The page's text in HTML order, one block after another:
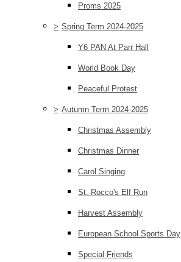
Proms 2025
> Spring Term 2024-2025
Y6 PAN At Parr Hall
World Book Day
Peaceful Protest
> Autumn Term 2024-2025
Christmas Assembly
Christmas Dinner
Carol Singing
St. Rocco's Elf Run
Harvest Assembly
European School Sports Day
Special Friends